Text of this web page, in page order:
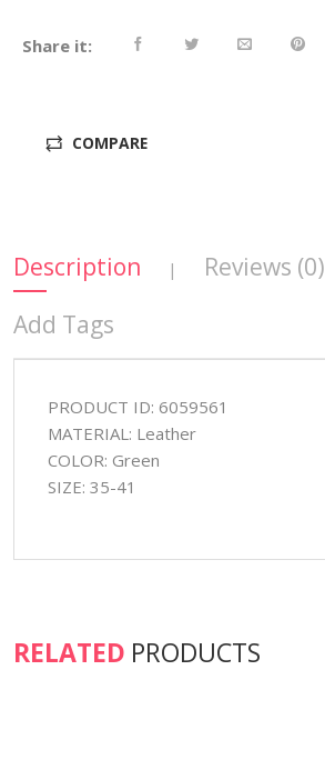
Share it:
COMPARE
Description | Reviews (0)
Add Tags
PRODUCT ID: 6059561
MATERIAL: Leather
COLOR: Green
SIZE: 35-41
RELATED PRODUCTS